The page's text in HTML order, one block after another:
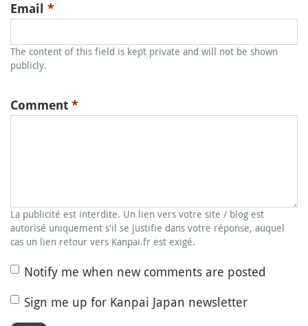
Email *
The content of this field is kept private and will not be shown
publicly.
Comment *
La publicité est interdite. Un lien vers votre site / blog est
autorisé uniquement s'il se justifie dans votre réponse, auquel
cas un lien retour vers Kanpai.fr est exigé.
Notify me when new comments are posted
Sign me up for Kanpai Japan newsletter